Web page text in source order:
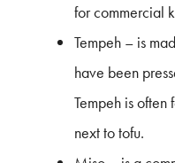
for commercial
Tempeh – is
have been
Tempeh is
next to tofu.